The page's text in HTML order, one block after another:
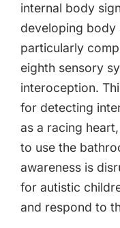
internal body
developing body
particularly
eighth sensory
interoception.
for detecting
as a racing
to use the
awareness is
for autistic
and respond to